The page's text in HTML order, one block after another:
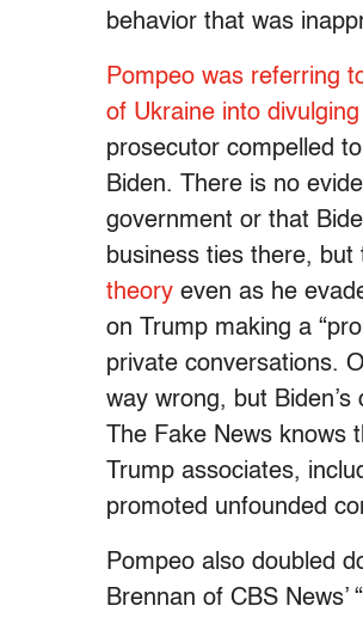
behavior that was
Pompeo was referring
of Ukraine into
prosecutor compelled
Biden. There is no
government or that
business ties there, but
theory even as he
on Trump making a
private conversations.
way wrong, but
The Fake News
Trump associates,
promoted unfounded
Pompeo also doubled
Brennan of CBS